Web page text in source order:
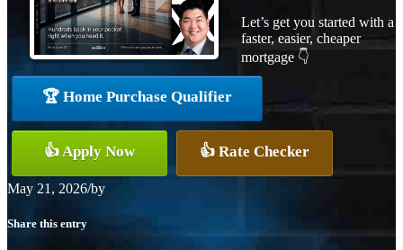
Let’s get you started with a
faster, easier, cheaper
mortgage 👇
🏆 Home Purchase Qualifier
👍 Apply Now 👍 Rate Checker
May 21, 2026/by
Share this entry